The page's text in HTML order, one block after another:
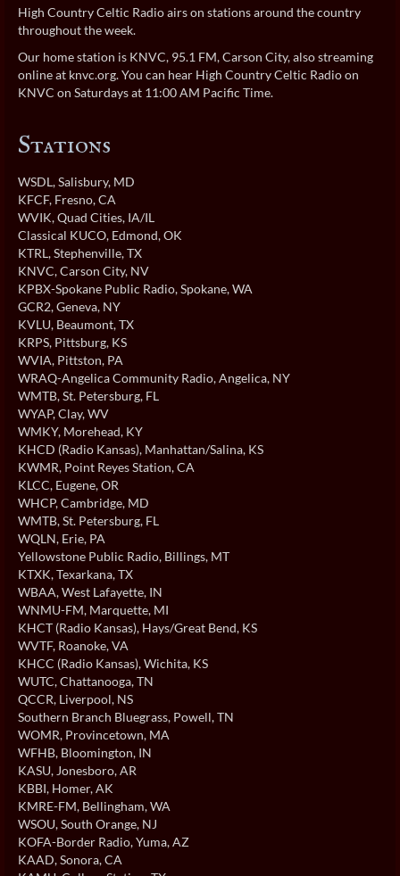
High Country Celtic Radio airs on stations around the country
throughout the week.
Our home station is KNVC, 95.1 FM, Carson City, also streaming
online at knvc.org. You can hear High Country Celtic Radio on
KNVC on Saturdays at 11:00 AM Pacific Time.
Stations
WSDL, Salisbury, MD
KFCF, Fresno, CA
WVIK, Quad Cities, IA/IL
Classical KUCO, Edmond, OK
KTRL, Stephenville, TX
KNVC, Carson City, NV
KPBX-Spokane Public Radio, Spokane, WA
GCR2, Geneva, NY
KVLU, Beaumont, TX
KRPS, Pittsburg, KS
WVIA, Pittston, PA
WRAQ-Angelica Community Radio, Angelica, NY
WMTB, St. Petersburg, FL
WYAP, Clay, WV
WMKY, Morehead, KY
KHCD (Radio Kansas), Manhattan/Salina, KS
KWMR, Point Reyes Station, CA
KLCC, Eugene, OR
WHCP, Cambridge, MD
WMTB, St. Petersburg, FL
WQLN, Erie, PA
Yellowstone Public Radio, Billings, MT
KTXK, Texarkana, TX
WBAA, West Lafayette, IN
WNMU-FM, Marquette, MI
KHCT (Radio Kansas), Hays/Great Bend, KS
WVTF, Roanoke, VA
KHCC (Radio Kansas), Wichita, KS
WUTC, Chattanooga, TN
QCCR, Liverpool, NS
Southern Branch Bluegrass, Powell, TN
WOMR, Provincetown, MA
WFHB, Bloomington, IN
KASU, Jonesboro, AR
KBBI, Homer, AK
KMRE-FM, Bellingham, WA
WSOU, South Orange, NJ
KOFA-Border Radio, Yuma, AZ
KAAD, Sonora, CA